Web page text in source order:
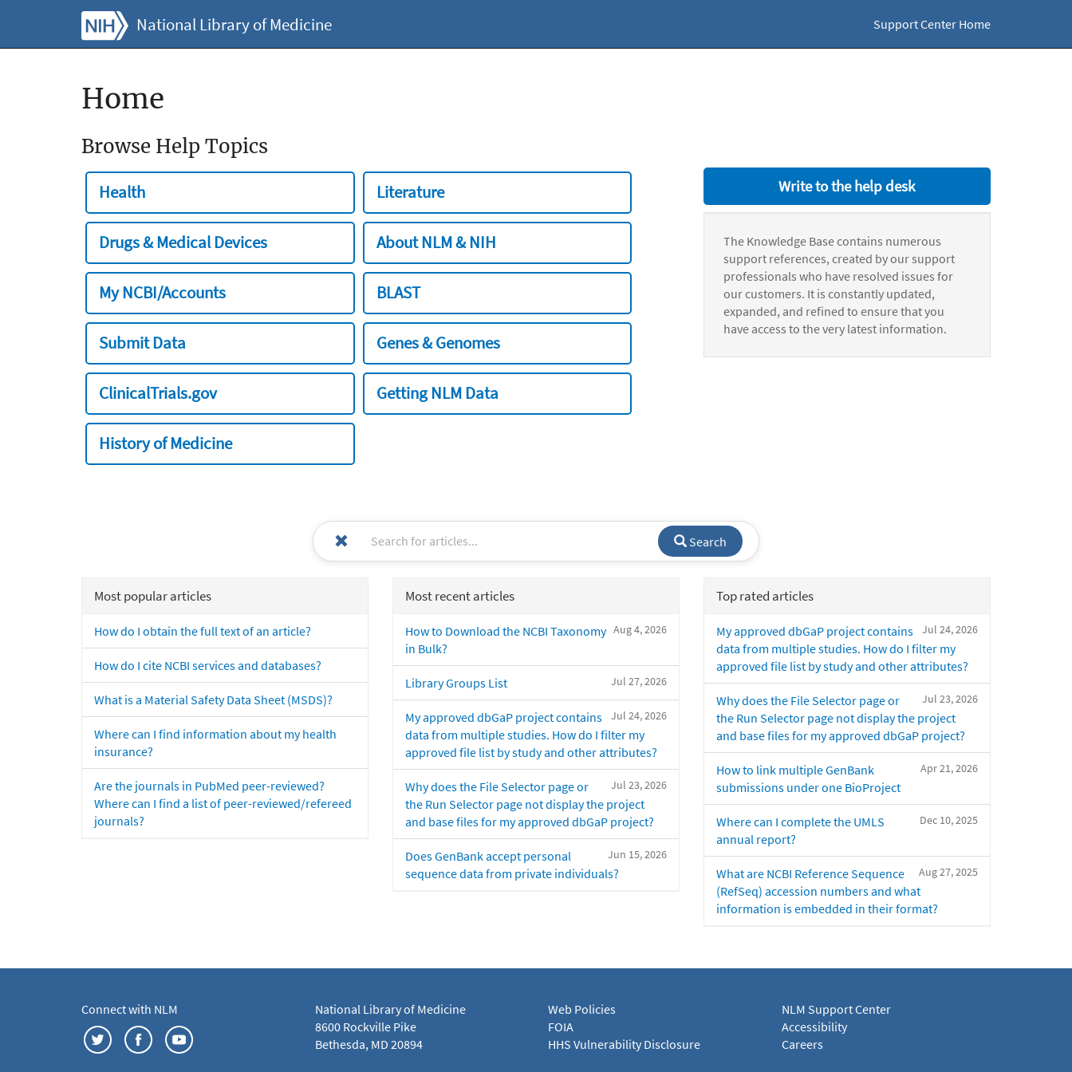
National Library of Medicine Support Center Home
Home
Browse Help Topics
Health Literature
Drugs & Medical Devices About NLM & NIH
My NCBI/Accounts BLAST
Submit Data Genes & Genomes
ClinicalTrials.gov Getting NLM Data
History of Medicine
Write to the help desk
The Knowledge Base contains numerous
support references, created by our support
professionals who have resolved issues for
our customers. It is constantly updated,
expanded, and refined to ensure that you
have access to the very latest information.
Search
Most popular articles
How do I obtain the full text of an article?
How do I cite NCBI services and databases?
What is a Material Safety Data Sheet (MSDS)?
Where can I find information about my health
insurance?
Are the journals in PubMed peer-reviewed?
Where can I find a list of peer-reviewed/refereed
journals?
Most recent articles
Aug 4, 2026
How to Download the NCBI Taxonomy
in Bulk?
Jul 27, 2026
Library Groups List
Jul 24, 2026
My approved dbGaP project contains
data from multiple studies. How do I filter my
approved file list by study and other attributes?
Jul 23, 2026
Why does the File Selector page or
the Run Selector page not display the project
and base files for my approved dbGaP project?
Jun 15, 2026
Does GenBank accept personal
sequence data from private individuals?
Top rated articles
Jul 24, 2026
My approved dbGaP project contains
data from multiple studies. How do I filter my
approved file list by study and other attributes?
Jul 23, 2026
Why does the File Selector page or
the Run Selector page not display the project
and base files for my approved dbGaP project?
Apr 21, 2026
How to link multiple GenBank
submissions under one BioProject
Dec 10, 2025
Where can I complete the UMLS
annual report?
Aug 27, 2025
What are NCBI Reference Sequence
(RefSeq) accession numbers and what
information is embedded in their format?
Connect with NLM
National Library of Medicine
8600 Rockville Pike
Bethesda, MD 20894
Web Policies
FOIA
HHS Vulnerability Disclosure
NLM Support Center
Accessibility
Careers